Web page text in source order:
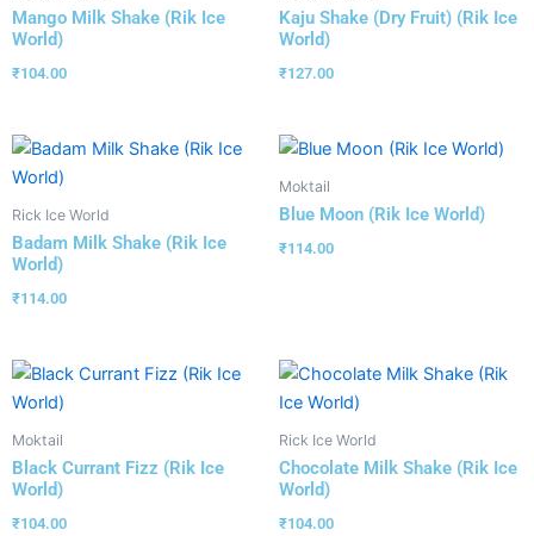
Mango Milk Shake (Rik Ice
World)
₹104.00
Kaju Shake (Dry Fruit) (Rik Ice
World)
₹127.00
Rick Ice World
Badam Milk Shake (Rik Ice
World)
₹114.00
Moktail
Blue Moon (Rik Ice World)
₹114.00
Moktail
Black Currant Fizz (Rik Ice
World)
₹104.00
Rick Ice World
Chocolate Milk Shake (Rik Ice
World)
₹104.00